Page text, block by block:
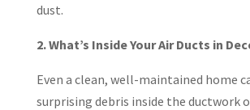
dust.
2. What’s Inside Your Air Ducts in
Even a clean, well-maintained home
surprising debris inside the ductwork